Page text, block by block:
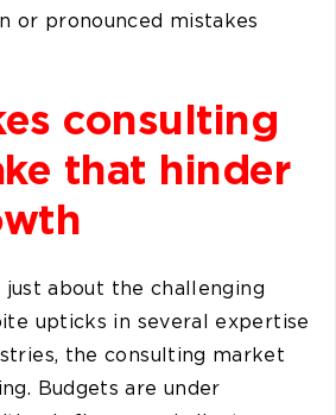
or pronounced mistakes
consulting
that hinder
about the challenging
upticks in several expertise
the consulting market
Budgets are under